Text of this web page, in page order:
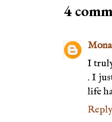
4
I
. I
life